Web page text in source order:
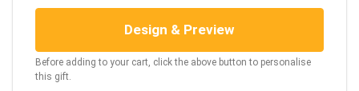
Design & Preview
Before adding to your cart, click the above button to personalise
this gift.